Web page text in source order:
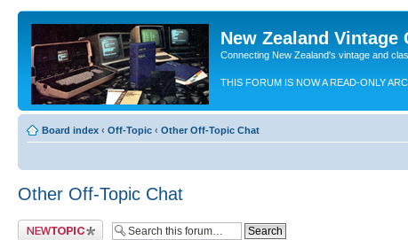
New Zealand Vintage
Connecting New Zealand's vintage and
THIS FORUM IS NOW A READ-ONLY
Board index ‹ Off-Topic ‹ Other Off-Topic Chat
Other Off-Topic Chat
Post a new topic